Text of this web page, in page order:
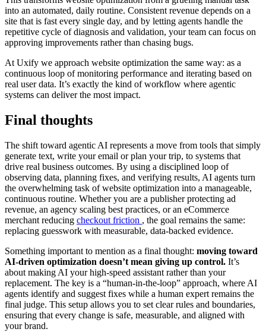
into an automated, daily routine. Consistent revenue depends on a
site that is fast every single day, and by letting agents handle the
repetitive cycle of diagnosis and validation, your team can focus on
approving improvements rather than chasing bugs.
At Uxify we approach website optimization the same way: as a
continuous loop of monitoring performance and iterating based on
real user data. It’s exactly the kind of workflow where agentic
systems can deliver the most impact.
Final thoughts
The shift toward agentic AI represents a move from tools that simply
generate text, write your email or plan your trip, to systems that
drive real business outcomes. By using a disciplined loop of
observing data, planning fixes, and verifying results, AI agents turn
the overwhelming task of website optimization into a manageable,
continuous routine. Whether you are a publisher protecting ad
revenue, an agency scaling best practices, or an eCommerce
merchant reducing checkout friction , the goal remains the same:
replacing guesswork with measurable, data-backed evidence.
Something important to mention as a final thought: moving toward
AI-driven optimization doesn’t mean giving up control. It’s
about making AI your high-speed assistant rather than your
replacement. The key is a “human-in-the-loop” approach, where AI
agents identify and suggest fixes while a human expert remains the
final judge. This setup allows you to set clear rules and boundaries,
ensuring that every change is safe, measurable, and aligned with
your brand.